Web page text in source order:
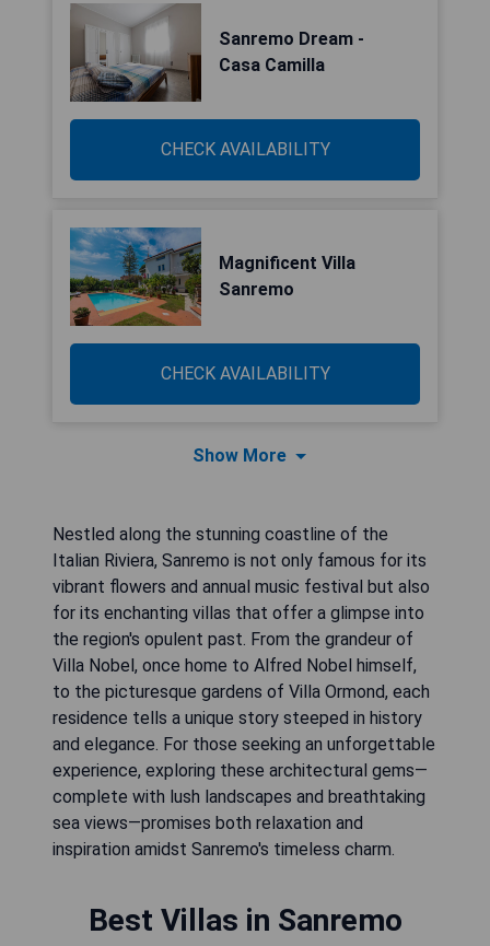
Sanremo Dream -
Casa Camilla
CHECK AVAILABILITY
Magnificent Villa
Sanremo
CHECK AVAILABILITY
Show More
Nestled along the stunning coastline of the
Italian Riviera, Sanremo is not only famous for its
vibrant flowers and annual music festival but also
for its enchanting villas that offer a glimpse into
the region's opulent past. From the grandeur of
Villa Nobel, once home to Alfred Nobel himself,
to the picturesque gardens of Villa Ormond, each
residence tells a unique story steeped in history
and elegance. For those seeking an unforgettable
experience, exploring these architectural gems—
complete with lush landscapes and breathtaking
sea views—promises both relaxation and
inspiration amidst Sanremo's timeless charm.
Best Villas in Sanremo